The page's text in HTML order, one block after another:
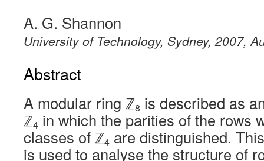
A. G. Shannon
University of Technology, Sydney, 2007,
Abstract
A modular ring ℤ8 is described as
ℤ4 in which the parities of the rows
classes of ℤ4 are distinguished.
is used to analyse the structure of